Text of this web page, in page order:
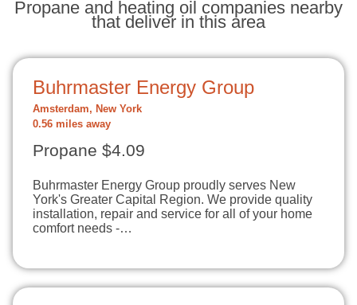
Propane and heating oil companies nearby
that deliver in this area
Buhrmaster Energy Group
Amsterdam, New York
0.56 miles away
Propane $4.09
Buhrmaster Energy Group proudly serves New
York's Greater Capital Region. We provide quality
installation, repair and service for all of your home
comfort needs -…